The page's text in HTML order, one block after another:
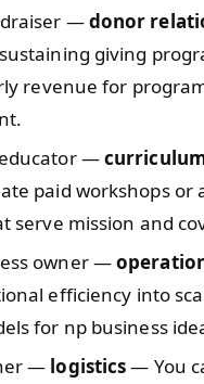
—donor
giving
revenue for
—
paid workshops or
serve mission and
owner —
efficiency into
for np business
— logistics— You